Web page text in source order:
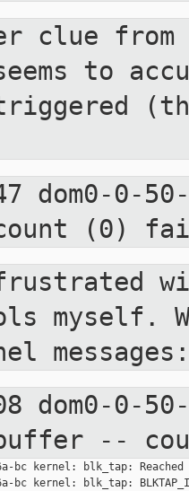
clue
to
triggered
dom0-0-50-
(0)
myself.
messages:
dom0-0-
--
bc kernel: blk_tap:
bc kernel: blk_tap: